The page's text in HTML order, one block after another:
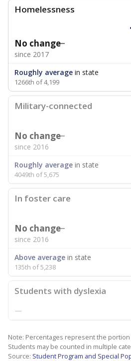
Homelessness
No change
since 2017
Roughly average in state
1266th of 4,199
Military-connected
No change
since 2016
Roughly average in state
4049th of 5,675
In foster care
No change
since 2016
Above average in state
135th of 5,238
Students with dyslexia
—
Note: Percentages represent the
Students may be counted in multiple
Source: Student Program and Special